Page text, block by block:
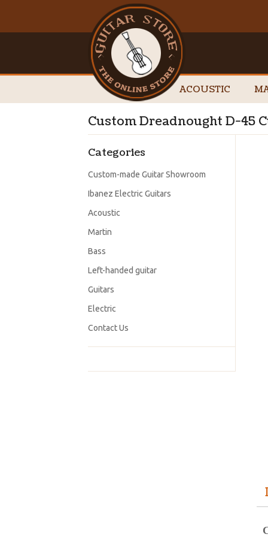
ACOUSTIC
Custom Dreadnought D-45
Categories
Custom-made Guitar Showroom
Ibanez Electric Guitars
Acoustic
Martin
Bass
Left-handed guitar
Guitars
Electric
Contact Us